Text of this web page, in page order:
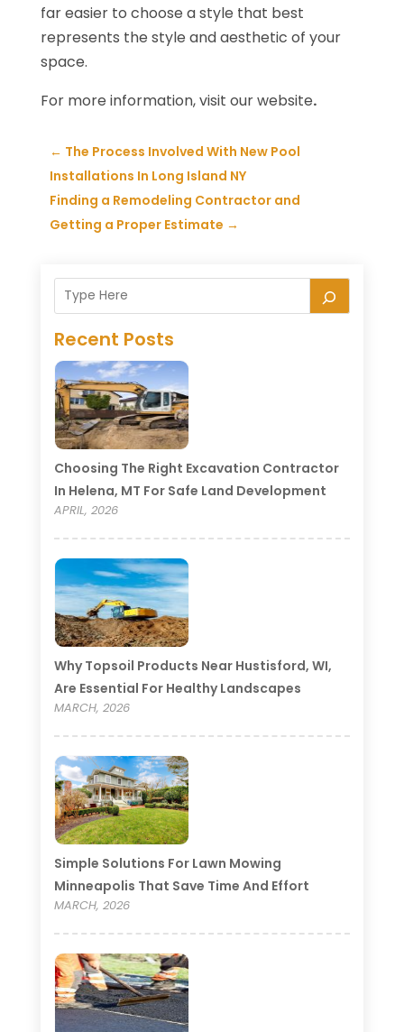
far easier to choose a style that best
represents the style and aesthetic of your
space.
For more information, visit our website.
← The Process Involved With New Pool
Installations In Long Island NY
Finding a Remodeling Contractor and
Getting a Proper Estimate →
Recent Posts
Choosing The Right Excavation Contractor
In Helena, MT For Safe Land Development
APRIL, 2026
Why Topsoil Products Near Hustisford, WI,
Are Essential For Healthy Landscapes
MARCH, 2026
Simple Solutions For Lawn Mowing
Minneapolis That Save Time And Effort
MARCH, 2026